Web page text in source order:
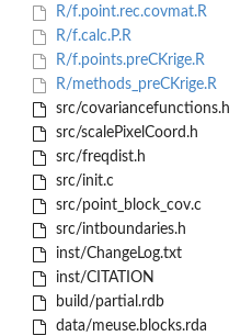
R/f.point.rec.covmat.R
R/f.calc.P.R
R/f.points.preCKrige.R
R/methods_preCKrige.R
src/covariancefunctions.h
src/scalePixelCoord.h
src/freqdist.h
src/init.c
src/point_block_cov.c
src/intboundaries.h
inst/ChangeLog.txt
inst/CITATION
build/partial.rdb
data/meuse.blocks.rda